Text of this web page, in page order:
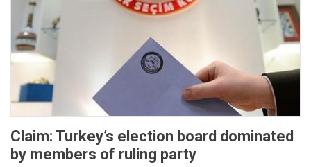
Claim: Turkey’s election board dominated
by members of ruling party